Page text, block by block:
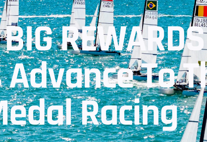
Advance To
Racing